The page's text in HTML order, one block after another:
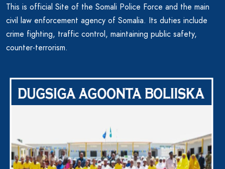
This is official Site of the Somali Police Force and the main
civil law enforcement agency of Somalia. Its duties include
crime fighting, traffic control, maintaining public safety,
counter-terrorism.